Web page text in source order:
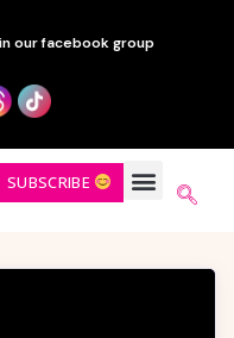
our facebook group
SUBSCRIBE